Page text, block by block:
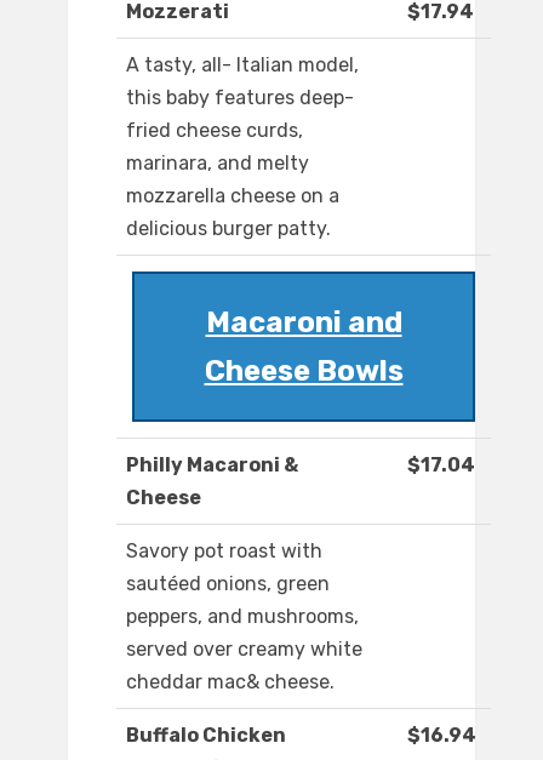
Mozzerati $17.94
A tasty, all- Italian model,
this baby features deep-
fried cheese curds,
marinara, and melty
mozzarella cheese on a
delicious burger patty.
Macaroni and
Cheese Bowls
Philly Macaroni &
Cheese
$17.04
Savory pot roast with
sautéed onions, green
peppers, and mushrooms,
served over creamy white
cheddar mac& cheese.
Buffalo Chicken
$16.94